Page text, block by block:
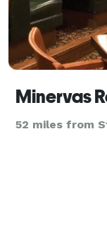
Minervas
52 miles from